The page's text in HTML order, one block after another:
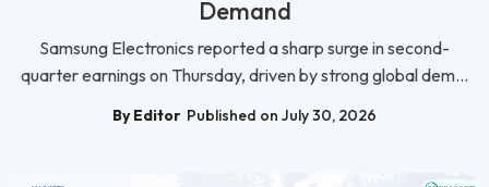
Demand
Samsung Electronics reported a sharp surge in second-
quarter earnings on Thursday, driven by strong global dem...
By Editor Published on July 30, 2026